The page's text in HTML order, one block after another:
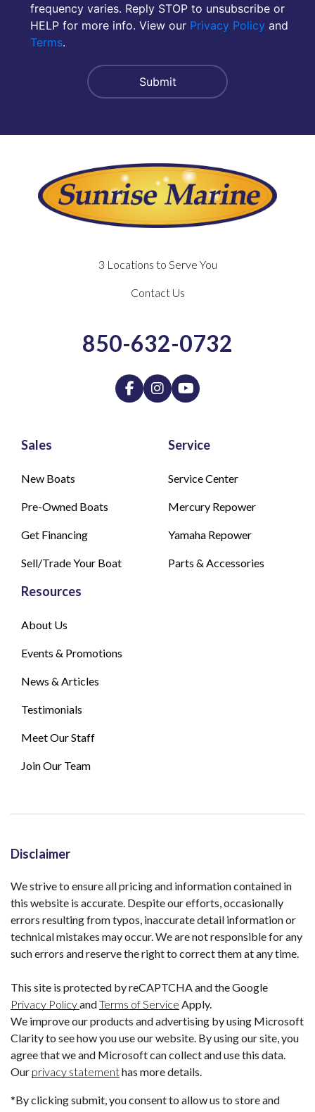
frequency varies. Reply STOP to unsubscribe or
HELP for more info. View our Privacy Policy and
Terms.
Sales
New Boats
Pre-Owned Boats
Get Financing
Sell/Trade Your Boat
Service
Service Center
Mercury Repower
Yamaha Repower
Parts & Accessories
Resources
About Us
Events & Promotions
News & Articles
Testimonials
Meet Our Staff
Join Our Team
3 Locations to Serve You
Contact Us
850-632-0732
Disclaimer
We strive to ensure all pricing and information contained in
this website is accurate. Despite our efforts, occasionally
errors resulting from typos, inaccurate detail information or
technical mistakes may occur. We are not responsible for any
such errors and reserve the right to correct them at any time.
This site is protected by reCAPTCHA and the Google
Privacy PolicyandTerms of Service Apply.
We improve our products and advertising by using Microsoft
Clarity to see how you use our website. By using our site, you
agree that we and Microsoft can collect and use this data.
Our privacy statementhas more details.
*By clicking submit, you consent to allow us to store and